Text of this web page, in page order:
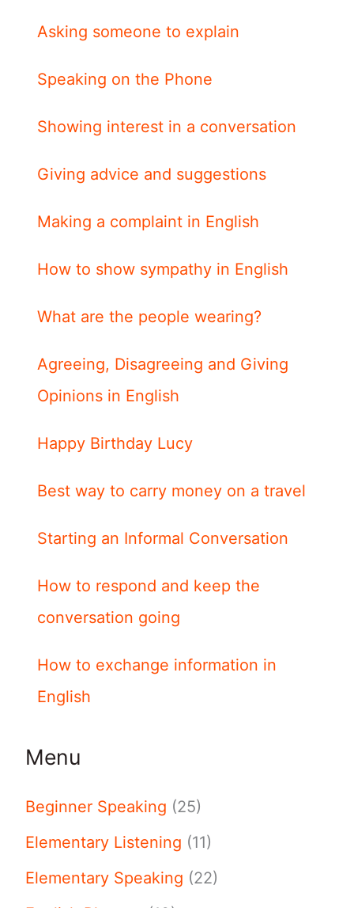
Asking someone to explain
Speaking on the Phone
Showing interest in a conversation
Giving advice and suggestions
Making a complaint in English
How to show sympathy in English
What are the people wearing?
Agreeing, Disagreeing and Giving
Opinions in English
Happy Birthday Lucy
Best way to carry money on a travel
Starting an Informal Conversation
How to respond and keep the
conversation going
How to exchange information in
English
Menu
Beginner Speaking (25)
Elementary Listening (11)
Elementary Speaking (22)